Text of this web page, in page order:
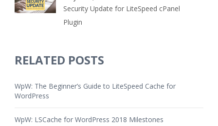
Security Update for LiteSpeed cPanel
Plugin
RELATED POSTS
WpW: The Beginner’s Guide to LiteSpeed Cache for
WordPress
WpW: LSCache for WordPress 2018 Milestones